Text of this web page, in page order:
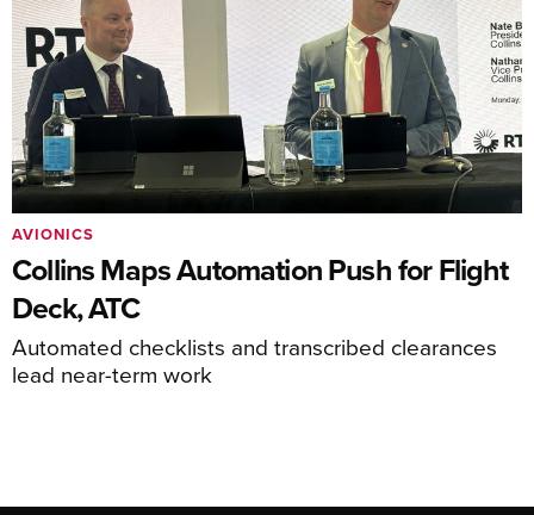
Collins Maps Automation Push for Flight
Deck, ATC
Automated checklists and transcribed clearances
lead near-term work
AVIONICS